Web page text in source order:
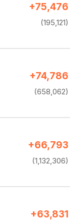
+75,476
(195,121)
+74,786
(658,062)
+66,793
(1,132,306)
+63,831